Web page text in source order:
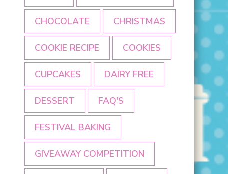
CHOCOLATE CHRISTMAS
COOKIE RECIPE COOKIES
CUPCAKES DAIRY FREE
DESSERT FAQ'S
FESTIVAL BAKING
GIVEAWAY COMPETITION